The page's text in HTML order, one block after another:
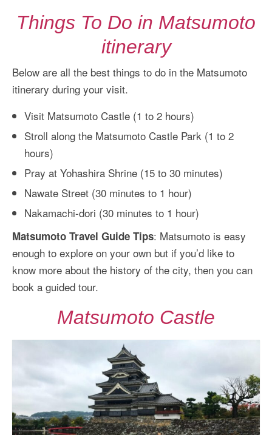
Things To Do in Matsumoto
itinerary
Below are all the best things to do in the Matsumoto
itinerary during your visit.
Visit Matsumoto Castle (1 to 2 hours)
Stroll along the Matsumoto Castle Park (1 to 2
hours)
Pray at Yohashira Shrine (15 to 30 minutes)
Nawate Street (30 minutes to 1 hour)
Nakamachi-dori (30 minutes to 1 hour)
Matsumoto Travel Guide Tips: Matsumoto is easy
enough to explore on your own but if you’d like to
know more about the history of the city, then you can
book a guided tour.
Matsumoto Castle